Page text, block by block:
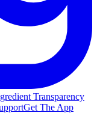
Transparency
Get The App